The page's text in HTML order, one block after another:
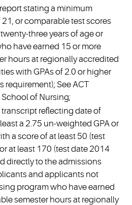
stating a minimum
or comparable test scores
three years of age or
have earned 15 or more
hours at regionally accredited
with GPAs of 2.0 or higher
requirement); See ACT
of Nursing;
reflecting date of
a 2.75 un-weighted GPA or
a score of at least 50 (test
at least 170 (test date 2014
directly to the admissions
and applicants not
program who have earned
semester hours at regionally